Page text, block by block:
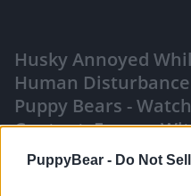
PuppyBear - Do Not
Husky Annoyed
Human
Puppy Bears -
Content, Engage
And More